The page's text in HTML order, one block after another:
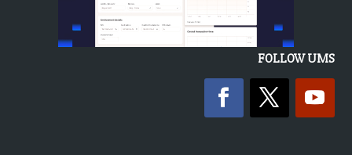
FOLLOW UMS